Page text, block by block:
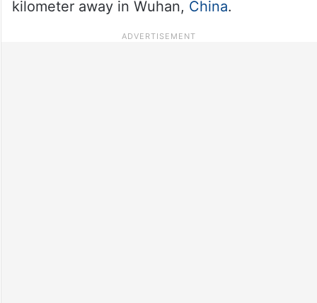
kilometer away in Wuhan, China.